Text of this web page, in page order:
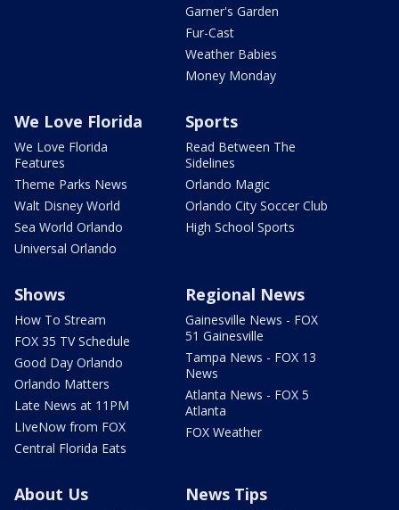
Garner's Garden
Fur-Cast
Weather Babies
Money Monday
We Love Florida
We Love Florida
Features
Theme Parks News
Walt Disney World
Sea World Orlando
Universal Orlando
Sports
Read Between The
Sidelines
Orlando Magic
Orlando City Soccer Club
High School Sports
Shows
How To Stream
FOX 35 TV Schedule
Good Day Orlando
Orlando Matters
Late News at 11PM
LIveNow from FOX
Central Florida Eats
Regional News
Gainesville News - FOX
51 Gainesville
Tampa News - FOX 13
News
Atlanta News - FOX 5
Atlanta
FOX Weather
About Us News Tips